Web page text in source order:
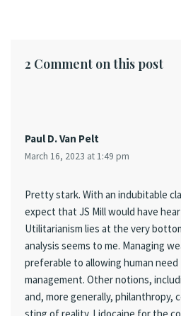
2 Comment on this post
Paul D. Van Pelt
March 16, 2023 at 1:49 pm
Pretty stark. With an indubitable
expect that JS Mill would have
Utilitarianism lies at the very
analysis seems to me. Managing
preferable to allowing human
management. Other notions,
and, more generally, philanthropy,